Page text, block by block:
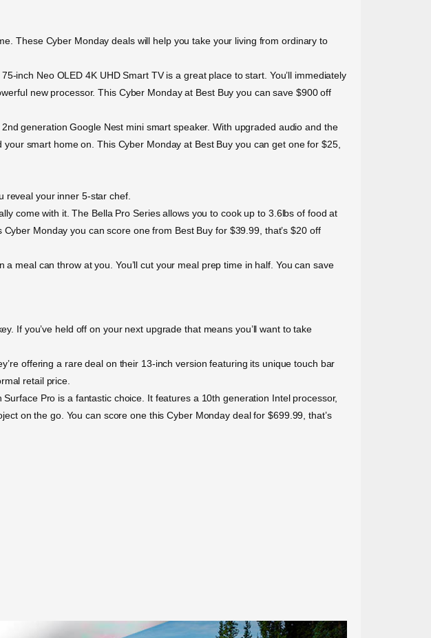
These Cyber Monday deals will help you take your living from ordinary to
inch Neo OLED 4K UHD Smart TV is a great place to start. You’ll immediately
new processor. This Cyber Monday at Best Buy you can save $900 off
generation Google Nest mini smart speaker. With upgraded audio and the
smart home on. This Cyber Monday at Best Buy you can get one for $25,
reveal your inner 5-star chef.
come with it. The Bella Pro Series allows you to cook up to 3.6lbs of food at
Monday you can score one from Best Buy for $39.99, that’s $20 off
meal can throw at you. You’ll cut your meal prep time in half. You can save
If you’ve held off on your next upgrade that means you’ll want to take
offering a rare deal on their 13-inch version featuring its unique touch bar
retail price.
Pro is a fantastic choice. It features a 10th generation Intel processor,
on the go. You can score one this Cyber Monday deal for $699.99, that’s